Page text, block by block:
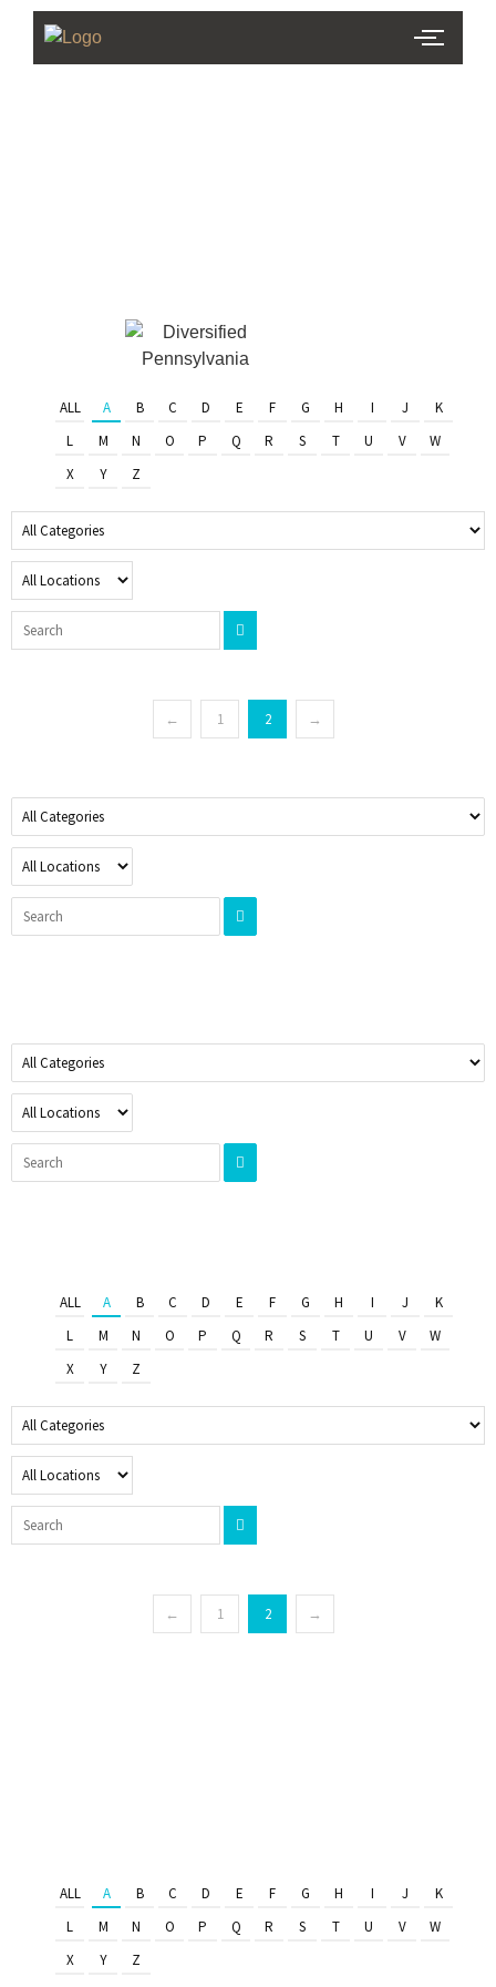
PHL Team
ALL A B C D E F G H I J
K
L
M N O P Q R S T U V
W
X
Y Z
← 1 2 →
ALL A B C D E F G H I J
K
L
M N O P Q R S T U V
W
X
Y Z
← 1 2 →
ALL A B C D E F G H I J
K
L
M N O P Q R S T U V
W
X
Y Z